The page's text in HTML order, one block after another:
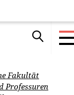
Fakultät
Professuren